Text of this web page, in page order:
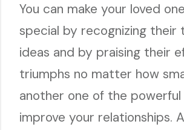
You can make your loved
special by recognizing their
ideas and by praising their
triumphs no matter how
another one of the
improve your relationships.